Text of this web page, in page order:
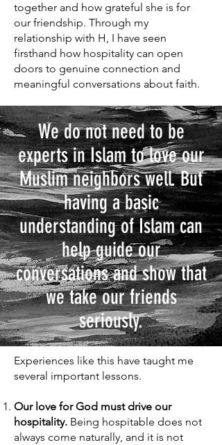
together and how grateful she is for
our friendship. Through my
relationship with H, I have seen
firsthand how hospitality can open
doors to genuine connection and
meaningful conversations about faith.
We do not need to be
experts in Islam to love our
Muslim neighbors well. But
having a basic
understanding of Islam can
help guide our
conversations and show that
we take our friends
seriously.
Experiences like this have taught me
several important lessons.
Our love for God must drive our
hospitality. Being hospitable does not
always come naturally, and it is not